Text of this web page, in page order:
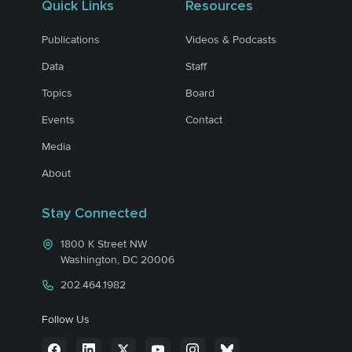
Quick Links
Publications
Data
Topics
Events
Media
About
Resources
Videos & Podcasts
Staff
Board
Contact
Stay Connected
1800 K Street NW
Washington, DC 20006
202.464.1982
Follow Us